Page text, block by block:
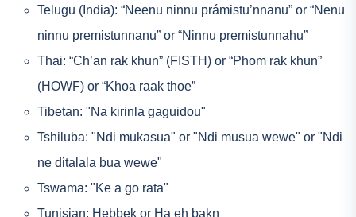
Telugu (India): “Neenu ninnu prámistu’nnanu” or “Nenu
ninnu premistunnanu” or “Ninnu premistunnahu”
Thai: “Ch’an rak khun” (FISTH) or “Phom rak khun”
(HOWF) or “Khoa raak thoe”
Tibetan: "Na kirinla gaguidou"
Tshiluba: "Ndi mukasua" or "Ndi musua wewe" or "Ndi
ne ditalala bua wewe"
Tswama: "Ke a go rata"
Tunisian: Hebbek or Ha eh bakn